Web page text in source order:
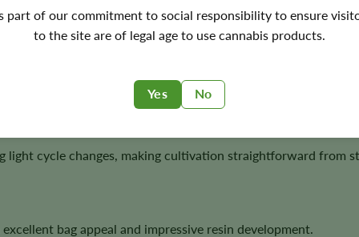
part of our commitment to social responsibility to ensure
to the site are of legal age to use cannabis products.
Yes No
modern autoflower convenience, producing resin-rich
plants, dense flowers, and dependable growth.
cycle changes, making cultivation straightforward from
bag appeal and impressive resin development.